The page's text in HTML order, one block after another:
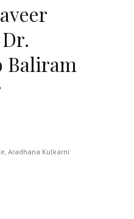
Baliram
Aradhana Kulkarni